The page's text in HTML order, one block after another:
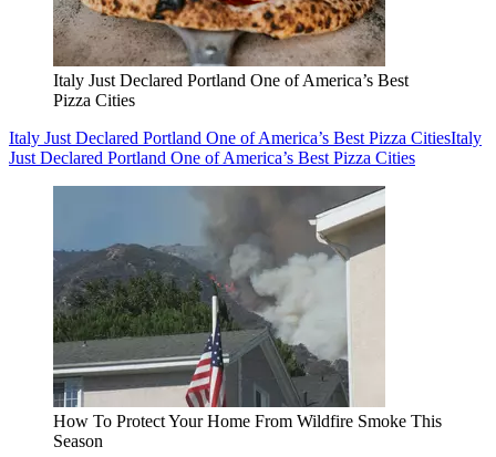
Italy Just Declared Portland One of America’s Best
Pizza Cities
Italy Just Declared Portland One of America’s Best Pizza CitiesItaly
Just Declared Portland One of America’s Best Pizza Cities
How To Protect Your Home From Wildfire Smoke This
Season